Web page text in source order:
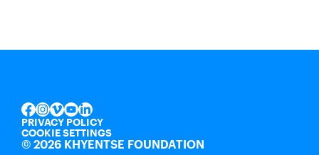
FACEBOOK
INSTAGRAM
VIMEO
YOUTUBE
LINKEDIN
PRIVACY POLICY
COOKIE SETTINGS
© 2026 KHYENTSE FOUNDATION